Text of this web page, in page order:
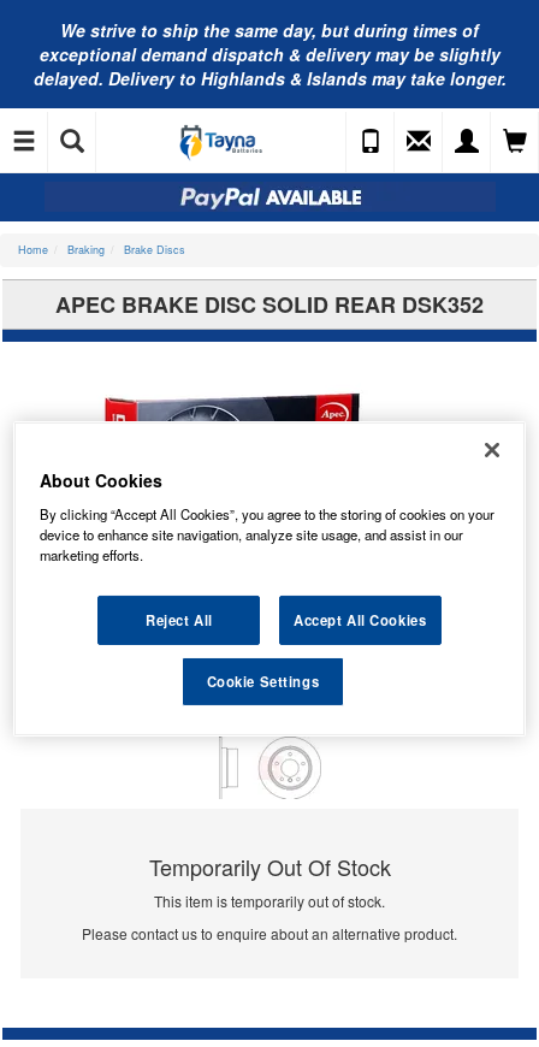
We strive to ship the same day, but during times of
exceptional demand dispatch & delivery may be slightly
delayed. Delivery to Highlands & Islands may take longer.
Home Braking Brake Discs
APEC BRAKE DISC SOLID REAR DSK352
Temporarily Out Of Stock
This item is temporarily out of stock.
Please contact us to enquire about an alternative product.
About Cookies
By clicking “Accept All Cookies”, you agree to the storing of cookies on your
device to enhance site navigation, analyze site usage, and assist in our
marketing efforts.
Reject All Accept All Cookies
Cookie Settings